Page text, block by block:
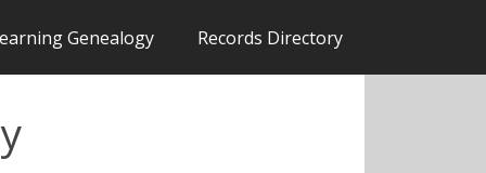
Genealogy Records Directory